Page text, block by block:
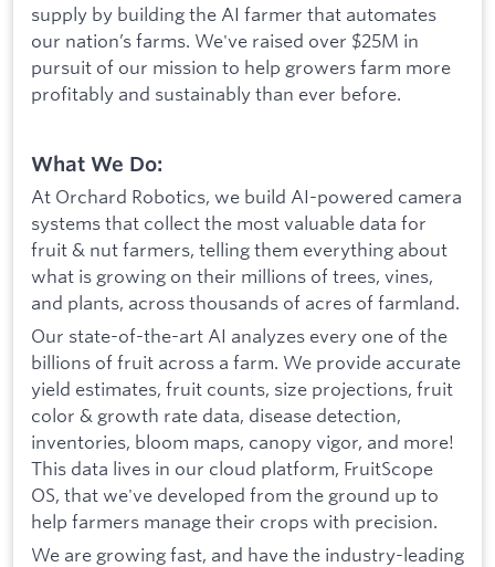
supply by building the AI farmer that automates
our nation’s farms. We've raised over $25M in
pursuit of our mission to help growers farm more
profitably and sustainably than ever before.
What We Do:
At Orchard Robotics, we build AI-powered camera
systems that collect the most valuable data for
fruit & nut farmers, telling them everything about
what is growing on their millions of trees, vines,
and plants, across thousands of acres of farmland.
Our state-of-the-art AI analyzes every one of the
billions of fruit across a farm. We provide accurate
yield estimates, fruit counts, size projections, fruit
color & growth rate data, disease detection,
inventories, bloom maps, canopy vigor, and more!
This data lives in our cloud platform, FruitScope
OS, that we've developed from the ground up to
help farmers manage their crops with precision.
We are growing fast, and have the industry-leading